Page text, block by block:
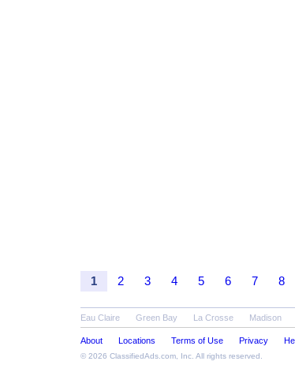
1 2 3 4 5 6 7 8
Eau Claire Green Bay La Crosse Madison
About Locations Terms of Use Privacy
© 2026 ClassifiedAds.com , Inc. All rights reserved.